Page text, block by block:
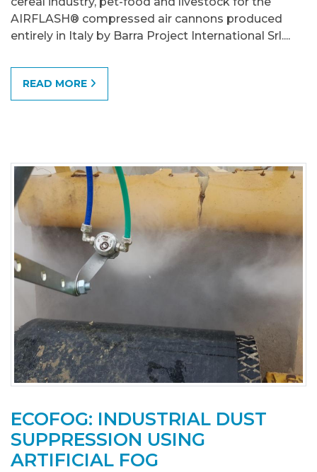
AIRFLASH® compressed air cannons produced
entirely in Italy by Barra Project International Srl....
READ MORE
ECOFOG: INDUSTRIAL DUST
SUPPRESSION USING
ARTIFICIAL FOG